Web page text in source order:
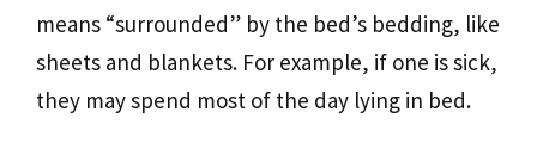
means “surrounded” by the bed’s bedding, like
sheets and blankets. For example, if one is sick,
they may spend most of the day lying in bed.